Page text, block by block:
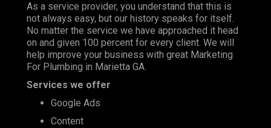
As a service provider, you understand that this is
not always easy, but our history speaks for itself.
No matter the service we have approached it head
on and given 100 percent for every client. We will
help improve your business with great Marketing
For Plumbing in Marietta GA.
Services we offer
Google Ads
Content